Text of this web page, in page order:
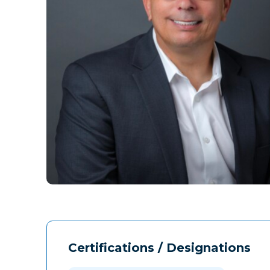
Certifications / Designations